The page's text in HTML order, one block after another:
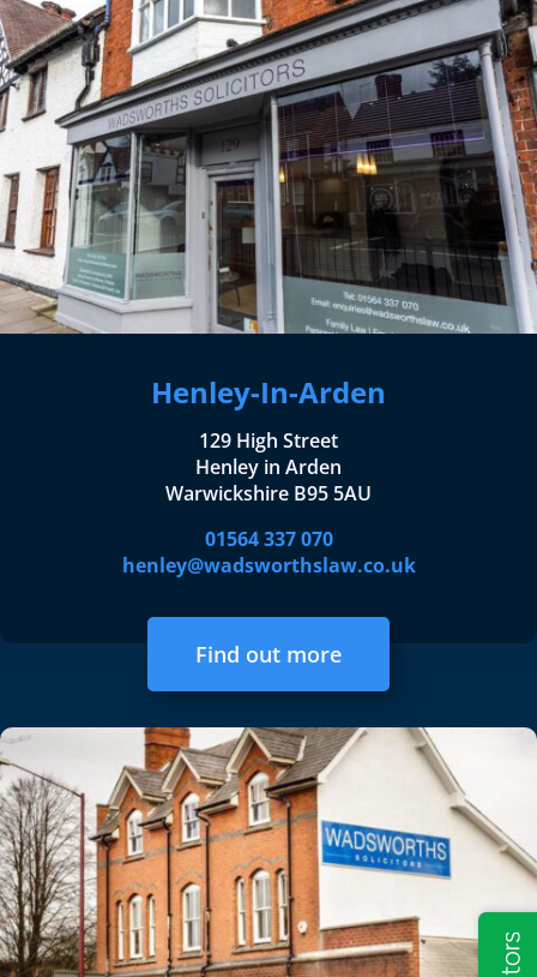
Henley-In-Arden
129 High Street
Henley in Arden
Warwickshire B95 5AU
01564 337 070
henley@wadsworthslaw.co.uk
Find out more